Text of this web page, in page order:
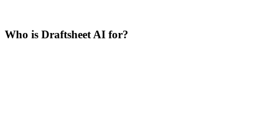
Who is Draftsheet AI for?